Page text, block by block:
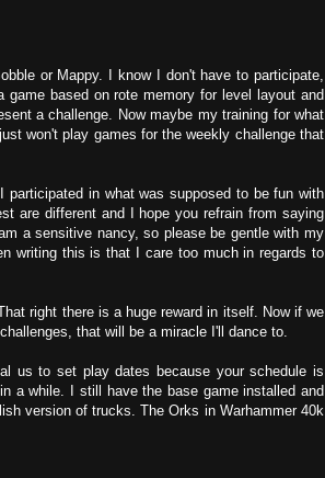
or Mappy. I know I don't have to participate,
based on rote memory for level layout and
a challenge. Now maybe my training for what
won't play games for the weekly challenge that
participated in what was supposed to be fun with
are different and I hope you refrain from saying
a sensitive nancy, so please be gentle with my
writing this is that I care too much in regards to
right there is a huge reward in itself. Now if we
that will be a miracle I'll dance to.
us to set play dates because your schedule is
a while. I still have the base game installed and
version of trucks. The Orks in Warhammer 40k